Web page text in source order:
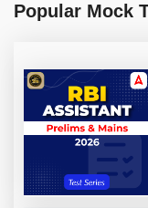
Popular Mock